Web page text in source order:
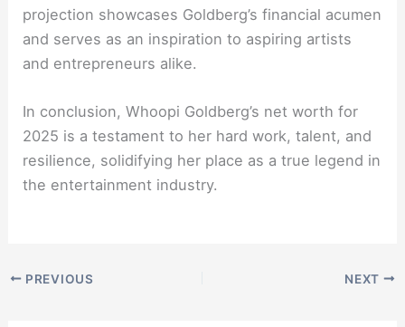
projection showcases Goldberg’s financial acumen
and serves as an inspiration to aspiring artists
and entrepreneurs alike.
In conclusion, Whoopi Goldberg’s net worth for
2025 is a testament to her hard work, talent, and
resilience, solidifying her place as a true legend in
the entertainment industry.
PREVIOUS NEXT